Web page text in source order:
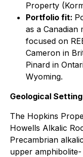
Property
Portfolio fit:
as a
focused on
Cameron in
Pinard in
Wyoming.
Geological Setting
The Hopkins
Howells Alkalic
Precambrian
upper